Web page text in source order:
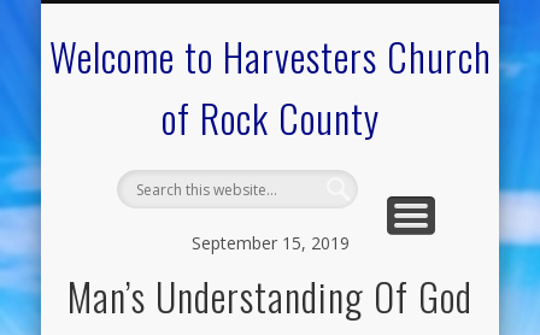
Welcome to Harvesters Church
of Rock County
September 15, 2019
Man’s Understanding Of God